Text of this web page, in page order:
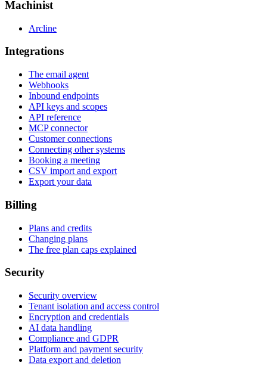
Machinist
Arcline
Integrations
The email agent
Webhooks
Inbound endpoints
API keys and scopes
API reference
MCP connector
Customer connections
Connecting other systems
Booking a meeting
CSV import and export
Export your data
Billing
Plans and credits
Changing plans
The free plan caps explained
Security
Security overview
Tenant isolation and access control
Encryption and credentials
AI data handling
Compliance and GDPR
Platform and payment security
Data export and deletion